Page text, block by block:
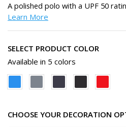
A polished polo with a UPF 50
Learn More
SELECT PRODUCT COLOR
Available in 5 colors
CHOOSE YOUR DECORATION